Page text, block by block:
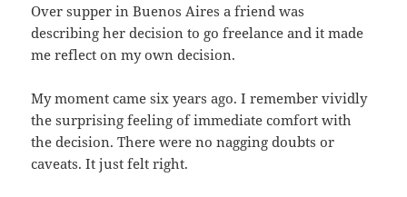
Over supper in Buenos Aires a friend was
describing her decision to go freelance and it made
me reflect on my own decision.
My moment came six years ago. I remember vividly
the surprising feeling of immediate comfort with
the decision. There were no nagging doubts or
caveats. It just felt right.